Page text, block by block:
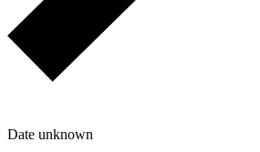
Date unknown